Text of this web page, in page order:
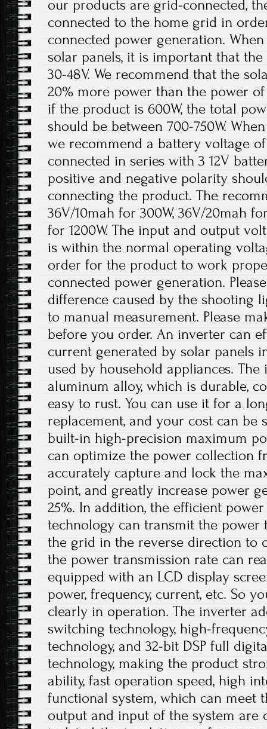
our products are grid-connected,
connected to the home grid in
connected power generation.
solar panels, it is important that
30-48V. We recommend that the
20% more power than the power
if the product is 600W, the total
should be between 700-750W.
we recommend a battery voltage of
connected in series with 3 12V
positive and negative polarity
connecting the product. The
36V/10mah for 300W, 36V/20mah
for 1200W. The input and output
is within the normal operating
order for the product to work
connected power generation.
difference caused by the shooting
to manual measurement. Please
before you order. An inverter can
current generated by solar panels
used by household appliances.
aluminum alloy, which is durable,
easy to rust. You can use it for a
replacement, and your cost can be
built-in high-precision maximum
can optimize the power collection
accurately capture and lock the
point, and greatly increase power
25%. In addition, the efficient
technology can transmit the power
the grid in the reverse direction to
the power transmission rate can
equipped with an LCD display
power, frequency, current, etc. So
clearly in operation. The inverter
switching technology, high-
technology, and 32-bit DSP full
technology, making the product
ability, fast operation speed, high
functional system, which can meet
output and input of the system are